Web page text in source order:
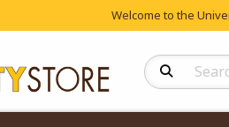
Welcome to the
Search